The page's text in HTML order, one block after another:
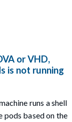
or VHD,
is not running
runs a shell
pods based on the